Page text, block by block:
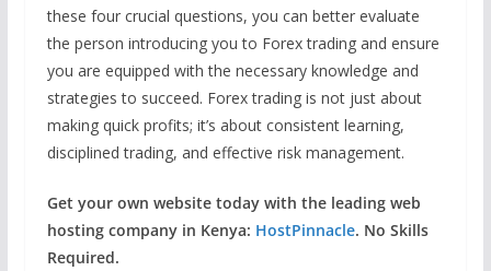
these four crucial questions, you can better evaluate
the person introducing you to Forex trading and ensure
you are equipped with the necessary knowledge and
strategies to succeed. Forex trading is not just about
making quick profits; it’s about consistent learning,
disciplined trading, and effective risk management.
Get your own website today with the leading web
hosting company in Kenya: HostPinnacle. No Skills
Required.